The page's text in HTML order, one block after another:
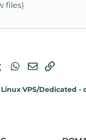
files)
TumblrWhatsApp
EmailLink
Linux VPS/Dedicated -